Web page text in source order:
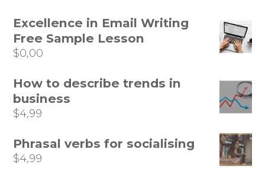
Excellence in Email Writing
Free Sample Lesson
$0,00
How to describe trends in
business
$4,99
Phrasal verbs for socialising
$4,99